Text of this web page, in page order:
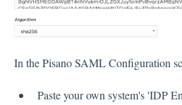
In the Pisano SAML Configuration
Paste your own system's 'IDP